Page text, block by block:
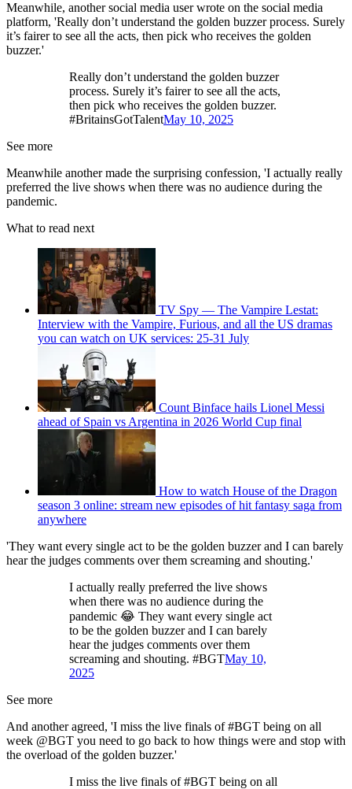
Meanwhile, another social media user wrote on the social media
platform, 'Really don’t understand the golden buzzer process. Surely
it’s fairer to see all the acts, then pick who receives the golden
buzzer.'
Really don’t understand the golden buzzer
process. Surely it’s fairer to see all the acts,
then pick who receives the golden buzzer.
#BritainsGotTalentMay 10, 2025
See more
Meanwhile another made the surprising confession, 'I actually really
preferred the live shows when there was no audience during the
pandemic.
What to read next
TV Spy — The Vampire Lestat:
Interview with the Vampire, Furious, and all the US dramas
you can watch on UK services: 25-31 July
Count Binface hails Lionel Messi
ahead of Spain vs Argentina in 2026 World Cup final
How to watch House of the Dragon
season 3 online: stream new episodes of hit fantasy saga from
anywhere
'They want every single act to be the golden buzzer and I can barely
hear the judges comments over them screaming and shouting.'
I actually really preferred the live shows
when there was no audience during the
pandemic 😂 They want every single act
to be the golden buzzer and I can barely
hear the judges comments over them
screaming and shouting. #BGTMay 10,
2025
See more
And another agreed, 'I miss the live finals of #BGT being on all
week @BGT you need to go back to how things were and stop with
the overload of the golden buzzer.'
I miss the live finals of #BGT being on all